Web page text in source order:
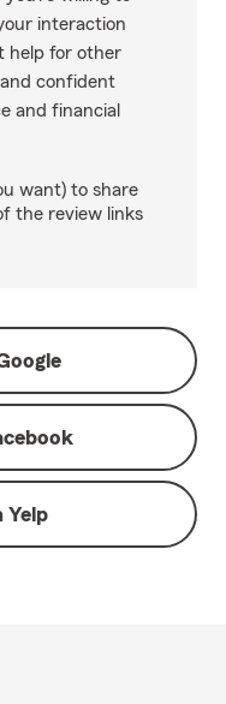
interaction
help for other
confident
and financial
want) to share
the review links
Yelp